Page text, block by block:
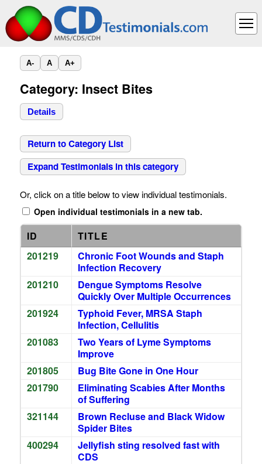
A- A A+
Category: Insect Bites
Details
Return to Category List
Expand Testimonials in this category
Or, click on a title below to view individual testimonials.
Open individual testimonials in a new tab.
ID
TITLE
201219
Chronic Foot Wounds and Staph
Infection Recovery
201210
Dengue Symptoms Resolve
Quickly Over Multiple Occurrences
201924
Typhoid Fever, MRSA Staph
Infection, Cellulitis
201083
Two Years of Lyme Symptoms
Improve
201805
Bug Bite Gone in One Hour
201790
Eliminating Scabies After Months
of Suffering
321144
Brown Recluse and Black Widow
Spider Bites
400294
Jellyfish sting resolved fast with
CDS